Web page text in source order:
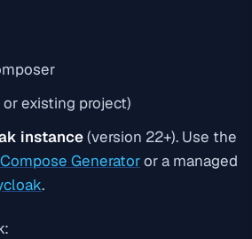
existing project)
instance(version 22+). Use the
Generatoror a managed
.